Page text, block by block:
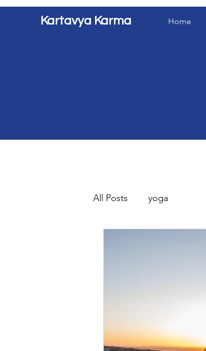
Kartavya Karma Home
All Posts yoga